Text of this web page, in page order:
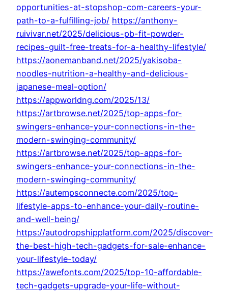
opportunities-at-stopshop-com-careers-your-
path-to-a-fulfilling-job/ https://anthony-
ruivivar.net/2025/delicious-pb-fit-powder-
recipes-guilt-free-treats-for-a-healthy-lifestyle/
https://aonemanband.net/2025/yakisoba-
noodles-nutrition-a-healthy-and-delicious-
japanese-meal-option/
https://appworldng.com/2025/13/
https://artbrowse.net/2025/top-apps-for-
swingers-enhance-your-connections-in-the-
modern-swinging-community/
https://artbrowse.net/2025/top-apps-for-
swingers-enhance-your-connections-in-the-
modern-swinging-community/
https://autempsconnecte.com/2025/top-
lifestyle-apps-to-enhance-your-daily-routine-
and-well-being/
https://autodropshipplatform.com/2025/discover-
the-best-high-tech-gadgets-for-sale-enhance-
your-lifestyle-today/
https://awefonts.com/2025/top-10-affordable-
tech-gadgets-upgrade-your-life-without-